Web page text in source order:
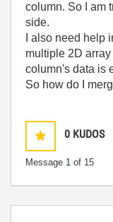
column. So I am
side.
I also need help
multiple 2D
column's data is
So how do I
0 KUDOS
Message 1 of 15